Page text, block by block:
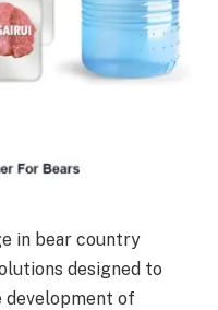
in bear country
designed to
development of